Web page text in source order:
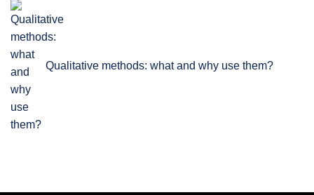
Qualitative methods: what and why use them?